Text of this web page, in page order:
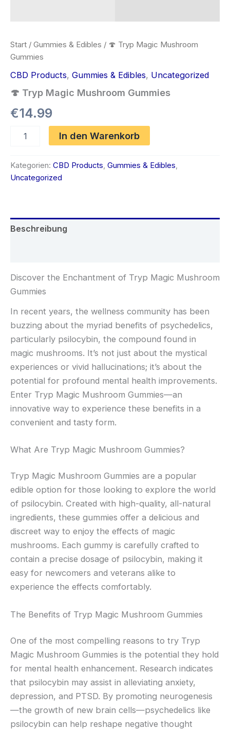
Start / Gummies & Edibles / 🍄 Tryp Magic Mushroom
Gummies
CBD Products, Gummies & Edibles, Uncategorized
🍄 Tryp Magic Mushroom Gummies
€14.99
Tryp
Mushroom
Gummies
Menge
In den Warenkorb
Kategorien: CBD Products, Gummies & Edibles,
Uncategorized
Beschreibung
Discover the Enchantment of Tryp Magic Mushroom
Gummies
In recent years, the wellness community has been
buzzing about the myriad benefits of psychedelics,
particularly psilocybin, the compound found in
magic mushrooms. It’s not just about the mystical
experiences or vivid hallucinations; it’s about the
potential for profound mental health improvements.
Enter Tryp Magic Mushroom Gummies—an
innovative way to experience these benefits in a
convenient and tasty form.
What Are Tryp Magic Mushroom Gummies?
Tryp Magic Mushroom Gummies are a popular
edible option for those looking to explore the world
of psilocybin. Created with high-quality, all-natural
ingredients, these gummies offer a delicious and
discreet way to enjoy the effects of magic
mushrooms. Each gummy is carefully crafted to
contain a precise dosage of psilocybin, making it
easy for newcomers and veterans alike to
experience the effects comfortably.
The Benefits of Tryp Magic Mushroom Gummies
One of the most compelling reasons to try Tryp
Magic Mushroom Gummies is the potential they hold
for mental health enhancement. Research indicates
that psilocybin may assist in alleviating anxiety,
depression, and PTSD. By promoting neurogenesis
—the growth of new brain cells—psychedelics like
psilocybin can help reshape negative thought